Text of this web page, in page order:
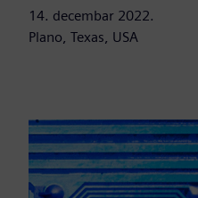
14. decembar 2022.
Plano, Texas, USA